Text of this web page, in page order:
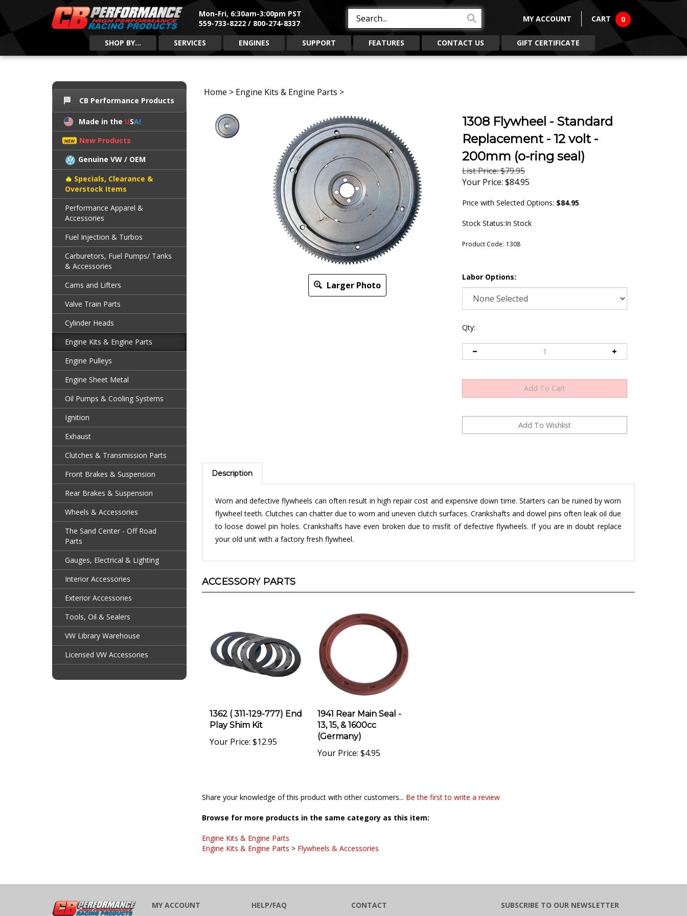
Mon-Fri, 6:30am-3:00pm PST
559-733-8222 / 800-274-8337
site:
MY ACCOUNT CART 0
SHOP BY... SERVICES ENGINES SUPPORT FEATURES CONTACT US GIFT CERTIFICATE
CB Performance Products
Made in the USA!
New Products
Genuine VW / OEM
Specials, Clearance &
Overstock Items
Performance Apparel &
Accessories
Fuel Injection & Turbos
Carburetors, Fuel Pumps/ Tanks
& Accessories
Cams and Lifters
Valve Train Parts
Cylinder Heads
Engine Kits & Engine Parts
Engine Pulleys
Engine Sheet Metal
Oil Pumps & Cooling Systems
Ignition
Exhaust
Clutches & Transmission Parts
Front Brakes & Suspension
Rear Brakes & Suspension
Wheels & Accessories
The Sand Center - Off Road
Parts
Gauges, Electrical & Lighting
Interior Accessories
Exterior Accessories
Tools, Oil & Sealers
VW Library Warehouse
Licensed VW Accessories
Home > Engine Kits & Engine Parts >
Larger Photo
1308 Flywheel - Standard
Replacement - 12 volt -
200mm (o-ring seal)
List Price: $79.95
Your Price: $84.95
Price with Selected Options: $84.95
Stock Status:In Stock
Product Code: 1308
Labor Options:
Qty:
Description
flywheel teeth. Clutches can chatter due to worn and uneven clutch surfaces. Crankshafts and dowel pins often leak oil due
to loose dowel pin holes. Crankshafts have even broken due to misfit of defective flywheels. If you are in doubt replace
your old unit with a factory fresh flywheel.
Play Shim Kit
Your Price: $12.95
13, 15, & 1600cc
(Germany)
Your Price:$4.95
Engine Kits & Engine Parts
SHIPPING